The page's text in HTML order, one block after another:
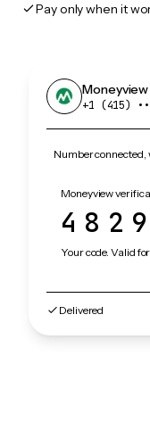
Pay only when it
Moneyview
+1 (415)
Number
Moneyview
Your code. Valid
Delivered